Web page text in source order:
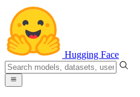
Hugging Face